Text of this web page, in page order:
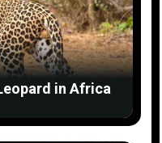
in Africa